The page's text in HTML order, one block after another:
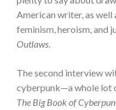
American writer, as
feminism, heroism, and
Outlaws.
The second interview
cyberpunk—a whole lot
The Big Book of